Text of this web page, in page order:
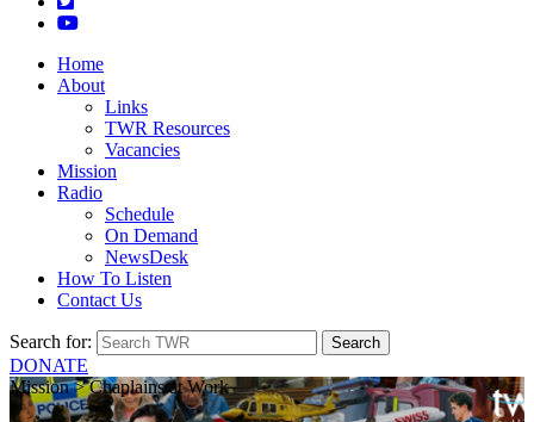
Home
About
Links
TWR Resources
Vacancies
Mission
Radio
Schedule
On Demand
NewsDesk
How To Listen
Contact Us
Search for:
DONATE
Mission > Chaplains at Work